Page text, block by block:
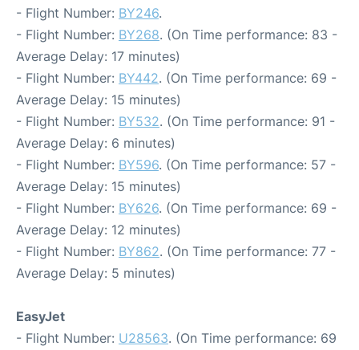
- Flight Number: BY246.
- Flight Number: BY268. (On Time performance: 83 -
Average Delay: 17 minutes)
- Flight Number: BY442. (On Time performance: 69 -
Average Delay: 15 minutes)
- Flight Number: BY532. (On Time performance: 91 -
Average Delay: 6 minutes)
- Flight Number: BY596. (On Time performance: 57 -
Average Delay: 15 minutes)
- Flight Number: BY626. (On Time performance: 69 -
Average Delay: 12 minutes)
- Flight Number: BY862. (On Time performance: 77 -
Average Delay: 5 minutes)
EasyJet
- Flight Number: U28563. (On Time performance: 69